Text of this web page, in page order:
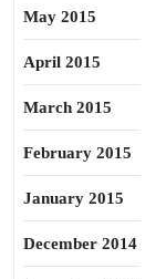
May 2015
April 2015
March 2015
February 2015
January 2015
December 2014